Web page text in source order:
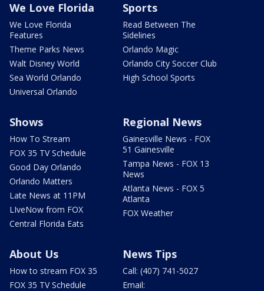
We Love Florida
We Love Florida
Features
Theme Parks News
Walt Disney World
Sea World Orlando
Universal Orlando
Sports
Read Between The
Sidelines
Orlando Magic
Orlando City Soccer Club
High School Sports
Shows
How To Stream
FOX 35 TV Schedule
Good Day Orlando
Orlando Matters
Late News at 11PM
LIveNow from FOX
Central Florida Eats
Regional News
Gainesville News - FOX
51 Gainesville
Tampa News - FOX 13
News
Atlanta News - FOX 5
Atlanta
FOX Weather
About Us
How to stream FOX 35
FOX 35 TV Schedule
News Tips
Call: (407) 741-5027
Email: